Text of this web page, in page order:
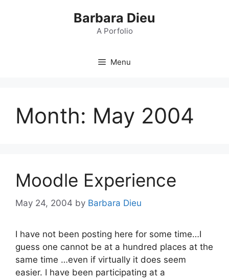
Barbara Dieu
A Porfolio
Menu
Month: May 2004
Moodle Experience
May 24, 2004 by Barbara Dieu
I have not been posting here for some time…I
guess one cannot be at a hundred places at the
same time …even if virtually it does seem
easier. I have been participating at a